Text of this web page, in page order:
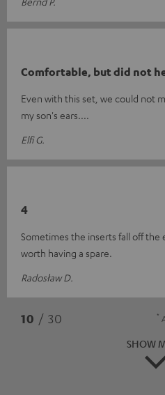
Comfortable, but did not
Even with this set, we could not
my son's ears....
Elfi G.
4
Sometimes the inserts fall off the
worth having a spare.
Radosław D.
10 / 30 *
SHOW